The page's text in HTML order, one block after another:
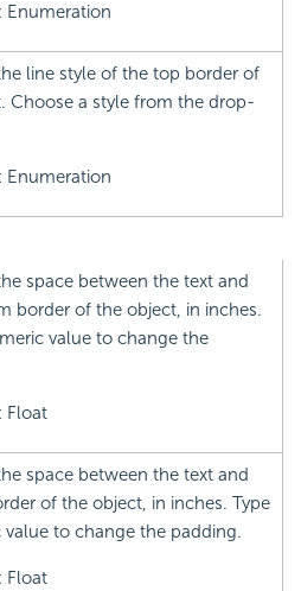
Enumeration
line style of the top border of
Choose a style from the drop-
Enumeration
space between the text and
border of the object, in inches.
value to change the
Float
space between the text and
of the object, in inches. Type
value to change the padding.
Float